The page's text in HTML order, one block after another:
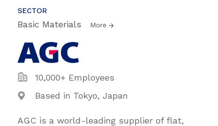
SECTOR
Basic Materials More
10,000+ Employees
Based in Tokyo, Japan
AGC is a world-leading supplier of flat,